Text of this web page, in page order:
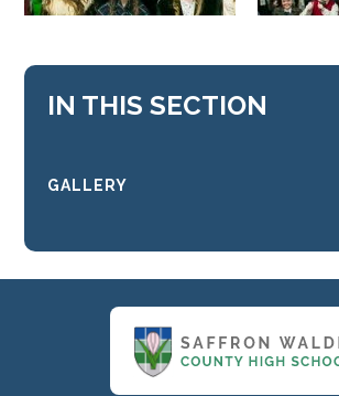
IN THIS SECTION
GALLERY